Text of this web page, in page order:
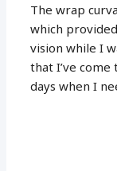
The wrap
which
vision while I
that I’ve
days when I